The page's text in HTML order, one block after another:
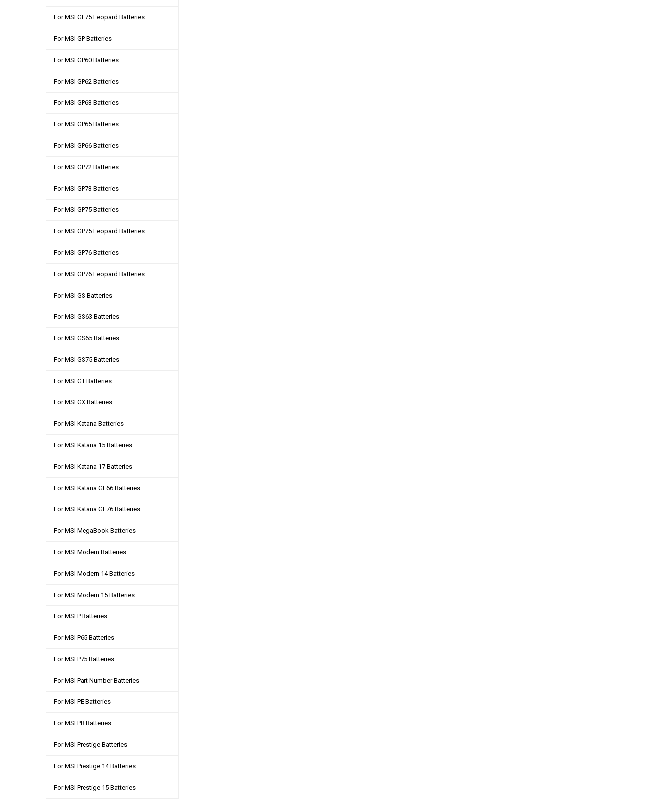
For MSI GL75 Leopard Batteries
For MSI GP Batteries
For MSI GP60 Batteries
For MSI GP62 Batteries
For MSI GP63 Batteries
For MSI GP65 Batteries
For MSI GP66 Batteries
For MSI GP72 Batteries
For MSI GP73 Batteries
For MSI GP75 Batteries
For MSI GP75 Leopard Batteries
For MSI GP76 Batteries
For MSI GP76 Leopard Batteries
For MSI GS Batteries
For MSI GS63 Batteries
For MSI GS65 Batteries
For MSI GS75 Batteries
For MSI GT Batteries
For MSI GX Batteries
For MSI Katana Batteries
For MSI Katana 15 Batteries
For MSI Katana 17 Batteries
For MSI Katana GF66 Batteries
For MSI Katana GF76 Batteries
For MSI MegaBook Batteries
For MSI Modern Batteries
For MSI Modern 14 Batteries
For MSI Modern 15 Batteries
For MSI P Batteries
For MSI P65 Batteries
For MSI P75 Batteries
For MSI Part Number Batteries
For MSI PE Batteries
For MSI PR Batteries
For MSI Prestige Batteries
For MSI Prestige 14 Batteries
For MSI Prestige 15 Batteries